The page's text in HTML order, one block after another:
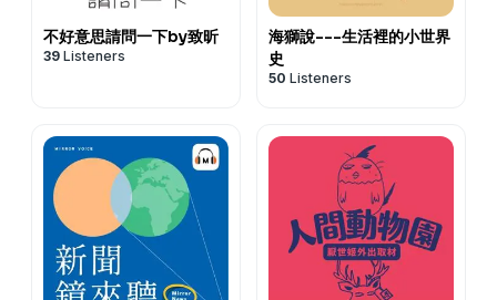
不好意思請問一下by致昕
39 Listeners
海獅說---生活裡的小世界
史
50 Listeners